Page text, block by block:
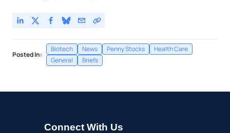
Posted In:
Biotech News Penny Stocks
Health Care
General
Briefs
Connect With Us